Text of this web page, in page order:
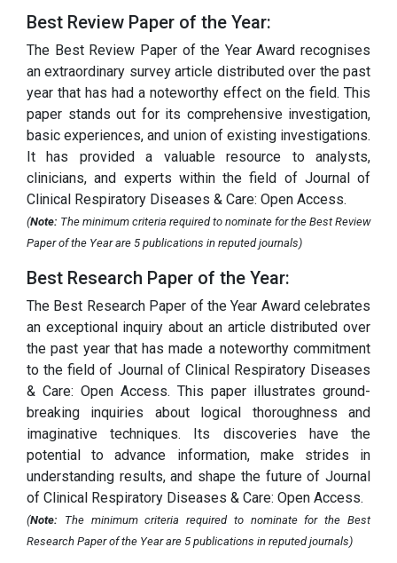
Best Review Paper of the Year:
The Best Review Paper of the Year Award recognises
an extraordinary survey article distributed over the past
year that has had a noteworthy effect on the field. This
paper stands out for its comprehensive investigation,
basic experiences, and union of existing investigations.
It has provided a valuable resource to analysts,
clinicians, and experts within the field of Journal of
Clinical Respiratory Diseases & Care: Open Access.
(Note: The minimum criteria required to nominate for the Best Review
Paper of the Year are 5 publications in reputed journals)
Best Research Paper of the Year:
The Best Research Paper of the Year Award celebrates
an exceptional inquiry about an article distributed over
the past year that has made a noteworthy commitment
to the field of Journal of Clinical Respiratory Diseases
& Care: Open Access. This paper illustrates ground-
breaking inquiries about logical thoroughness and
imaginative techniques. Its discoveries have the
potential to advance information, make strides in
understanding results, and shape the future of Journal
of Clinical Respiratory Diseases & Care: Open Access.
(Note: The minimum criteria required to nominate for the Best
Research Paper of the Year are 5 publications in reputed journals)